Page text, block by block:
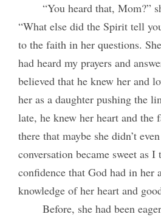
“You heard that, Mom?”
“What else did the Spirit tell
to the faith in her questions.
had heard my prayers and
believed that he knew her and
her as a daughter pushing the
late, he knew her heart and the
there that maybe she didn’t
conversation became sweet as
confidence that God had in her
knowledge of her heart and
Before, she had been